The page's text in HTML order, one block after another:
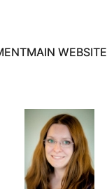
MAIN WEBSITE